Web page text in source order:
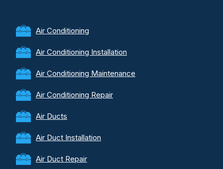
Air Conditioning
Air Conditioning Installation
Air Conditioning Maintenance
Air Conditioning Repair
Air Ducts
Air Duct Installation
Air Duct Repair